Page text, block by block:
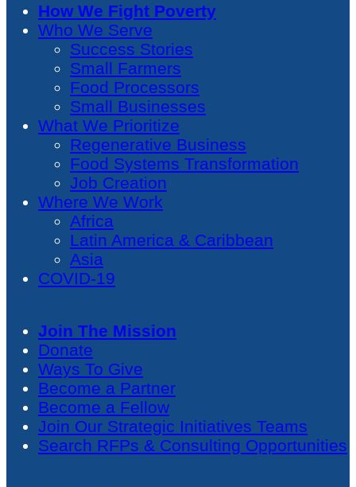
How We Fight Poverty
Who We Serve
Success Stories
Small Farmers
Food Processors
Small Businesses
What We Prioritize
Regenerative Business
Food Systems Transformation
Job Creation
Where We Work
Africa
Latin America & Caribbean
Asia
COVID-19
Join The Mission
Donate
Ways To Give
Become a Partner
Become a Fellow
Join Our Strategic Initiatives Teams
Search RFPs & Consulting Opportunities